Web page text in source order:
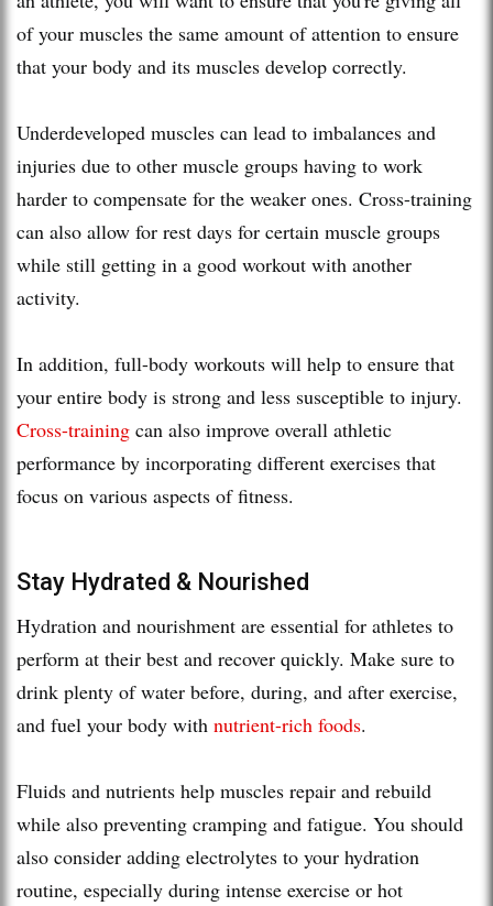
of your muscles the same amount of attention to ensure
that your body and its muscles develop correctly.
Underdeveloped muscles can lead to imbalances and
injuries due to other muscle groups having to work
harder to compensate for the weaker ones. Cross-training
can also allow for rest days for certain muscle groups
while still getting in a good workout with another
activity.
In addition, full-body workouts will help to ensure that
your entire body is strong and less susceptible to injury.
Cross-training can also improve overall athletic
performance by incorporating different exercises that
focus on various aspects of fitness.
Stay Hydrated & Nourished
Hydration and nourishment are essential for athletes to
perform at their best and recover quickly. Make sure to
drink plenty of water before, during, and after exercise,
and fuel your body with nutrient-rich foods.
Fluids and nutrients help muscles repair and rebuild
while also preventing cramping and fatigue. You should
also consider adding electrolytes to your hydration
routine, especially during intense exercise or hot